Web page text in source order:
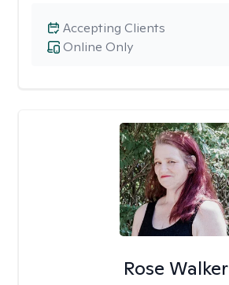
Online Only
Accepting Clients
Rose Walker